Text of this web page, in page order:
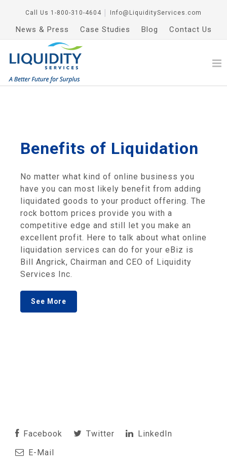
Call Us 1-800-310-4604 Info@LiquidityServices.com
News & Press Case Studies Blog Contact Us
Benefits of Liquidation
No matter what kind of online business you
have you can most likely benefit from adding
liquidated goods to your product offering. The
rock bottom prices provide you with a
competitive edge and still let you make an
excellent profit. Here to talk about what online
liquidation services can do for your eBiz is
Bill Angrick, Chairman and CEO of Liquidity
Services Inc.
See More
Facebook Twitter
LinkedIn
E-Mail